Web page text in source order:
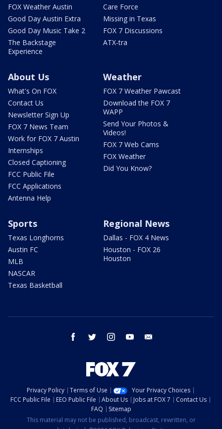
FOX Weather Austin
Good Day Austin Extra
Good Day Music Take 2
The Backstage
Experience
Care Force
Missing in Texas
FOX 7 Discussions
ATX-tra
About Us
What's On FOX
Contact Us
Newsletter Sign Up
FOX 7 News Team
Work for FOX 7 Austin
Internships
Closed Captioning
FCC Public File
FCC Applications
Antenna Help
Weather
FOX 7 Weather Pawcast
Download the FOX 7
WAPP
Send Your Photos &
Videos!
FOX 7 Web Cams
FOX Weather
Did You Know?
Sports
Texas Longhorns
Austin FC
MLB
NASCAR
Texas Basketball
Regional News
Dallas - FOX 4 News
Houston - FOX 26
Houston
facebook twitter instagram youtube
Privacy Policy Terms of Use
Your Privacy Choices
FCC Public File
EEO Public File About Us Jobs at FOX 7
Contact Us
FAQ
Sitemap
This material may not be published, broadcast, rewritten, or